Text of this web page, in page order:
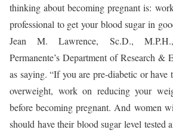
thinking about becoming pregnant is:
professional to get your blood sugar in
Jean M. Lawrence, Sc.D.,
Permanente’s Department of Research &
as saying. “If you are pre-diabetic or have
overweight, work on reducing your
before becoming pregnant. And women
should have their blood sugar level tested